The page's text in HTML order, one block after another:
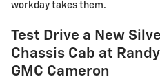
workday takes them.
Test Drive a New
Chassis Cab at
GMC Cameron